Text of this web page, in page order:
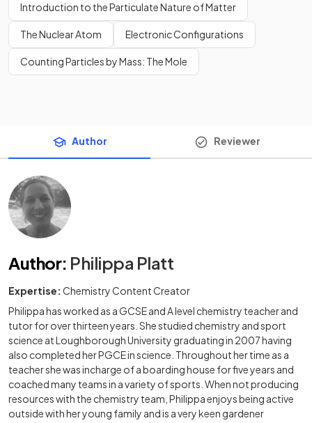
Introduction to the Particulate Nature of Matter
The Nuclear Atom Electronic Configurations
Counting Particles by Mass: The Mole
Author Reviewer
Author: Philippa Platt
Expertise: Chemistry Content Creator
Philippa has worked as a GCSE and A level chemistry teacher and
tutor for over thirteen years. She studied chemistry and sport
science at Loughborough University graduating in 2007 having
also completed her PGCE in science. Throughout her time as a
teacher she was incharge of a boarding house for five years and
coached many teams in a variety of sports. When not producing
resources with the chemistry team, Philippa enjoys being active
outside with her young family and is a very keen gardener